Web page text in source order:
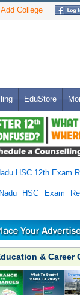
Add College
EduStore
HSC 12th Exam
HSC Exam
& Career